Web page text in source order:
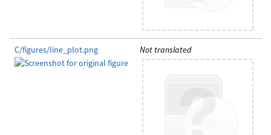
C/figures/line_plot.png Not translated